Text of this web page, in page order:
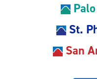
St.
San